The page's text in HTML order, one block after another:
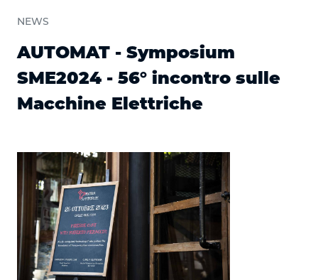
NEWS
AUTOMAT - Symposium
SME2024 - 56° incontro sulle
Macchine Elettriche